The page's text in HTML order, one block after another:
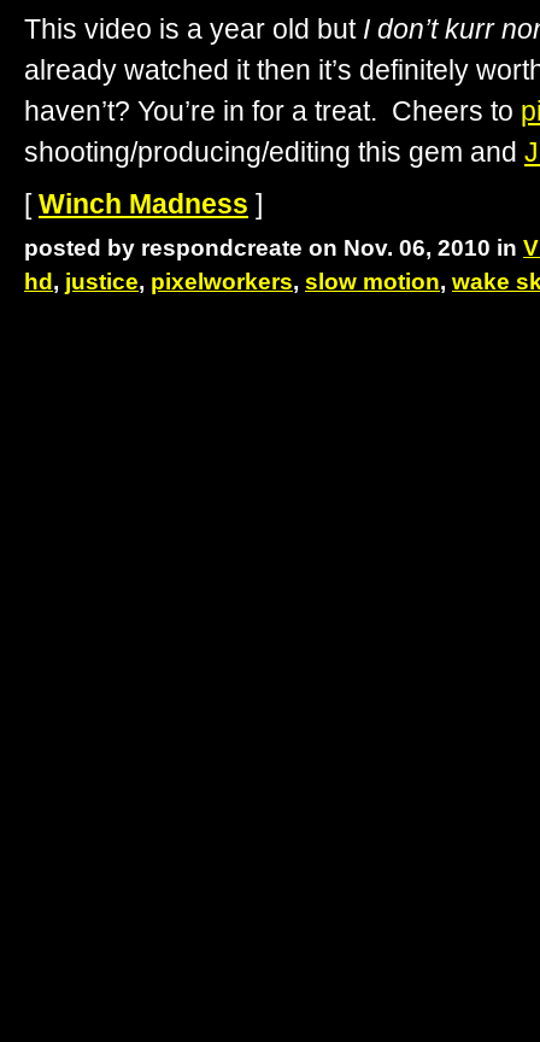
This video is a year old but I don’t kurr
already watched it then it’s definitely
haven’t? You’re in for a treat. Cheers to
shooting/producing/editing this gem and
[Winch Madness ]
posted by respondcreate on Nov. 06, 2010 in
hd, justice, pixelworkers, slow motion, wake